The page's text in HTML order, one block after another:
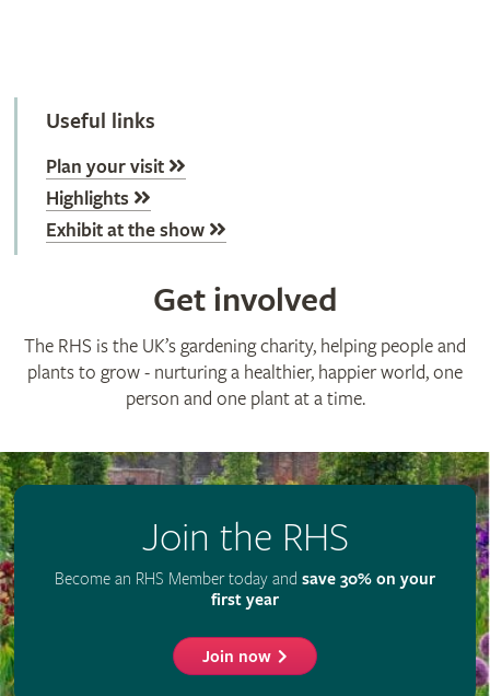
Useful links
Plan your visit
Highlights
Exhibit at the show
Get involved
The RHS is the UK’s gardening charity, helping people and
plants to grow - nurturing a healthier, happier world, one
person and one plant at a time.
Join the RHS
Become an RHS Member today and save 30% on your
first year
Join now